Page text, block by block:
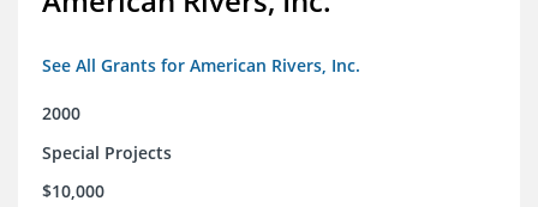
See All Grants for American Rivers, Inc.
2000
Special Projects
$10,000